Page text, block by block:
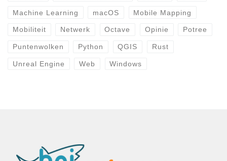
Machine Learning macOS Mobile Mapping
Mobiliteit Netwerk Octave Opinie Potree
Puntenwolken Python QGIS Rust
Unreal Engine Web Windows